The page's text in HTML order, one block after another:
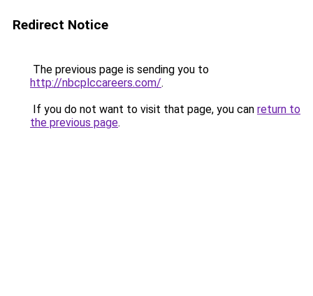
Redirect Notice
The previous page is sending you to
http://nbcplccareers.com/.
If you do not want to visit that page, you can return to
the previous page.